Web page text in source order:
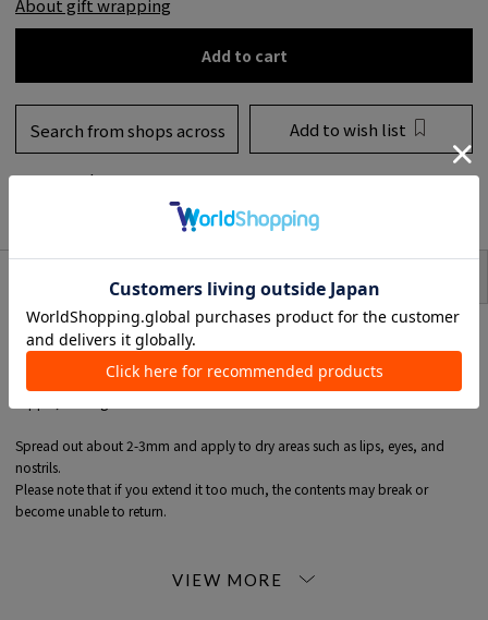
About gift wrapping
Add to cart
Search from shops across
the country
Add to wish list
A Multicolored balm designed to melt slowly by selecting oils with different
melting points. It is non-sticky, blends easily into the skin, and has a smooth
feel.
Contains ingredients that prevent inner dryness and make the skin soft and
Spread out about 2-3mm and apply to dry areas such as lips, eyes, and
nostrils.
Please note that if you extend it too much, the contents may break or
become unable to return.
Let's change with our skin, let's move forward with our skin.